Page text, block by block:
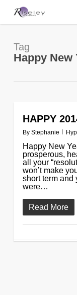
Tag
Happy New
HAPPY
By Stephanie
Happy New
prosperous,
all your
won’t make
short term and
were…
Read More